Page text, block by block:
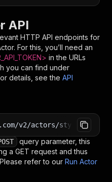
API
HTTP API endpoints for
For this, you’ll need an
in the URLs
you can find under
details, see the API
v2/actors/
query parameter, this
a GET request and thus
refer to our Run Actor